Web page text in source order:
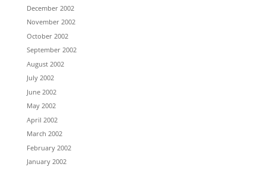
December 2002
November 2002
October 2002
September 2002
August 2002
July 2002
June 2002
May 2002
April 2002
March 2002
February 2002
January 2002